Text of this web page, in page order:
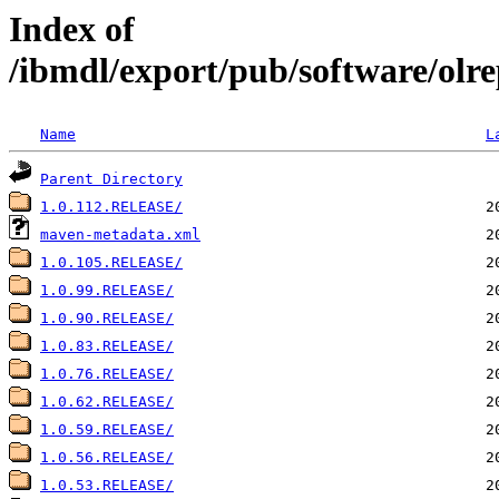
Index of
/ibmdl/export/pub/software/
Name
Parent Directory
1.0.112.RELEASE/
maven-metadata.xml
1.0.105.RELEASE/
1.0.99.RELEASE/
1.0.90.RELEASE/
1.0.83.RELEASE/
1.0.76.RELEASE/
1.0.62.RELEASE/
1.0.59.RELEASE/
1.0.56.RELEASE/
1.0.53.RELEASE/